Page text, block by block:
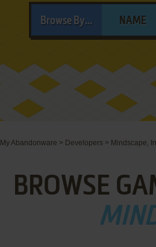
Browse By... NAME
My Abandonware > Developers > Mindscape,
BROWSE